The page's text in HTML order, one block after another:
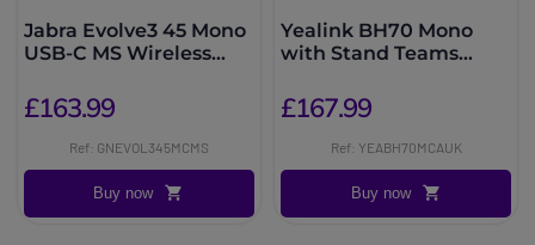
Jabra Evolve3 45 Mono
USB-C MS Wireless
£163.99
Ref: GNEVOL345MCMS
Buy now
Yealink BH70 Mono
with Stand Teams
£167.99
Ref: YEABH70MCAUK
Buy now